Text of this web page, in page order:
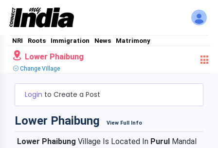
NRI Roots Immigration News Matrimony
Lower Phaibung
Change Village
Login to Create a Post
Lower Phaibung View Full Info
Lower Phaibung Village Is Located In Purul Mandal